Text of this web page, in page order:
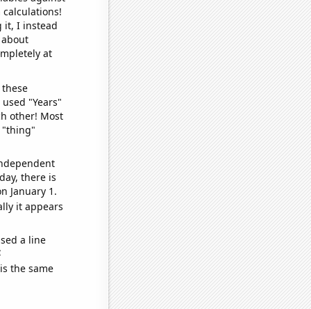
it, I instead
at
"Years"
other! Most
"thing"
there is
January 1.
it appears
a line
the same